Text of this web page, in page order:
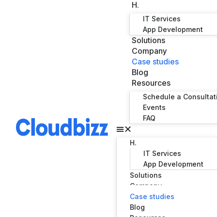
H.
IT Services
App Development
Solutions
Company
Case studies
Blog
Resources
Schedule a
Events
FAQ
H.
IT Services
App Development
Solutions
Company
Case studies
Blog